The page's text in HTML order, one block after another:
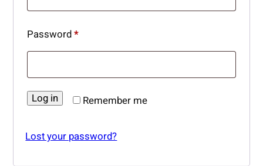
Password*Required
Remember me
Log in
Lost your password?